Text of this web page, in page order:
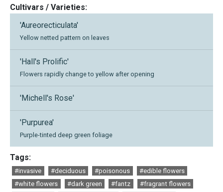
Cultivars / Varieties:
'Aureorecticulata'
Yellow netted pattern on leaves
'Hall's Prolific'
Flowers rapidly change to yellow after opening
'Michell's Rose'
'Purpurea'
Purple-tinted deep green foliage
Tags:
#invasive #deciduous #poisonous
#edible flowers
#white flowers
#dark green #fantz
#fragrant flowers